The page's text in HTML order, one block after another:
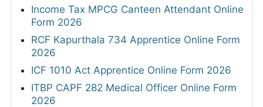
Income Tax MPCG Canteen Attendant Online
Form 2026
RCF Kapurthala 734 Apprentice Online Form
2026
ICF 1010 Act Apprentice Online Form 2026
ITBP CAPF 282 Medical Officer Online Form
2026